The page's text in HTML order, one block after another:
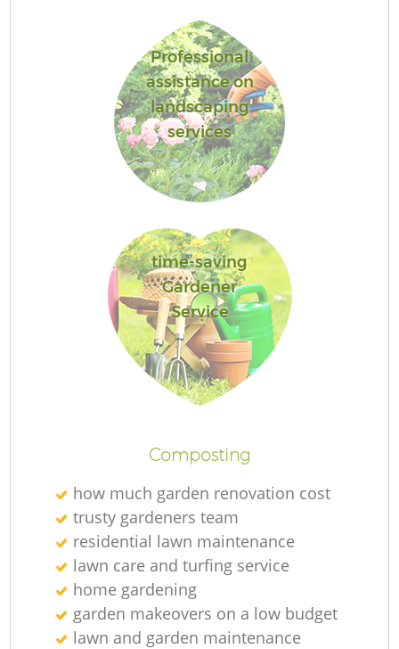
Professional
assistance on
landscaping
services
time-saving
Gardener
Service
Composting
how much garden renovation cost
trusty gardeners team
residential lawn maintenance
lawn care and turfing service
home gardening
garden makeovers on a low budget
lawn and garden maintenance